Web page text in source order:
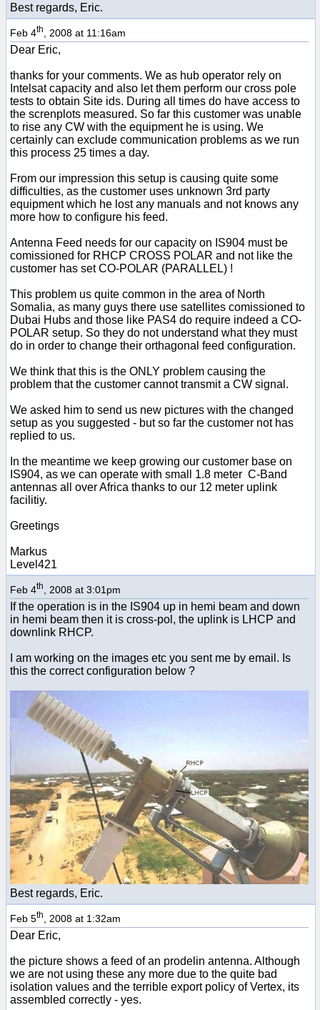
Best regards, Eric.
Feb 4th , 2008 at 11:16am
Dear Eric,
thanks for your comments. We as hub operator rely on
Intelsat capacity and also let them perform our cross pole
tests to obtain Site ids. During all times do have access to
the screnplots measured. So far this customer was unable
to rise any CW with the equipment he is using. We
certainly can exclude communication problems as we run
this process 25 times a day.
From our impression this setup is causing quite some
difficulties, as the customer uses unknown 3rd party
equipment which he lost any manuals and not knows any
more how to configure his feed.
Antenna Feed needs for our capacity on IS904 must be
comissioned for RHCP CROSS POLAR and not like the
customer has set CO-POLAR (PARALLEL) !
This problem us quite common in the area of North
Somalia, as many guys there use satellites comissioned to
Dubai Hubs and those like PAS4 do require indeed a CO-
POLAR setup. So they do not understand what they must
do in order to change their orthagonal feed configuration.
We think that this is the ONLY problem causing the
problem that the customer cannot transmit a CW signal.
We asked him to send us new pictures with the changed
setup as you suggested - but so far the customer not has
replied to us.
In the meantime we keep growing our customer base on
IS904, as we can operate with small 1.8 meter C-Band
antennas all over Africa thanks to our 12 meter uplink
facilitiy.
Greetings
Markus
Level421
Feb 4th , 2008 at 3:01pm
If the operation is in the IS904 up in hemi beam and down
in hemi beam then it is cross-pol, the uplink is LHCP and
downlink RHCP.
I am working on the images etc you sent me by email. Is
this the correct configuration below ?
Best regards, Eric.
Feb 5th , 2008 at 1:32am
Dear Eric,
the picture shows a feed of an prodelin antenna. Although
we are not using these any more due to the quite bad
isolation values and the terrible export policy of Vertex, its
assembled correctly - yes.